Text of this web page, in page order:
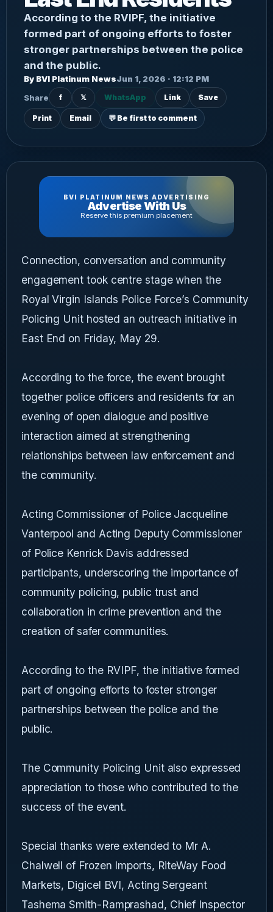
According to the RVIPF, the initiative
formed part of ongoing efforts to foster
stronger partnerships between the police
and the public.
By BVI Platinum NewsJun 1, 2026 · 12:12 PM
Share
f 𝕏 WhatsApp Link Save
Print Email 💬 Be first to comment
BVI PLATINUM NEWS ADVERTISING
Advertise With Us
Reserve this premium placement
Connection, conversation and community
engagement took centre stage when the
Royal Virgin Islands Police Force’s Community
Policing Unit hosted an outreach initiative in
East End on Friday, May 29.
According to the force, the event brought
together police officers and residents for an
evening of open dialogue and positive
interaction aimed at strengthening
relationships between law enforcement and
the community.
Acting Commissioner of Police Jacqueline
Vanterpool and Acting Deputy Commissioner
of Police Kenrick Davis addressed
participants, underscoring the importance of
community policing, public trust and
collaboration in crime prevention and the
creation of safer communities.
According to the RVIPF, the initiative formed
part of ongoing efforts to foster stronger
partnerships between the police and the
public.
The Community Policing Unit also expressed
appreciation to those who contributed to the
success of the event.
Special thanks were extended to Mr A.
Chalwell of Frozen Imports, RiteWay Food
Markets, Digicel BVI, Acting Sergeant
Tashema Smith-Ramprashad, Chief Inspector